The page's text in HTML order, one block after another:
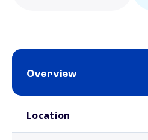
Overview
Location